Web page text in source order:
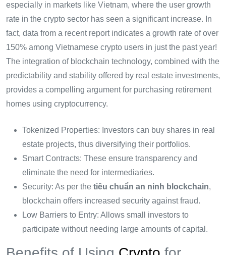
especially in markets like Vietnam, where the user growth
rate in the crypto sector has seen a significant increase. In
fact, data from a recent report indicates a growth rate of over
150% among Vietnamese crypto users in just the past year!
The integration of blockchain technology, combined with the
predictability and stability offered by real estate investments,
provides a compelling argument for purchasing retirement
homes using cryptocurrency.
Tokenized Properties: Investors can buy shares in real
estate projects, thus diversifying their portfolios.
Smart Contracts: These ensure transparency and
eliminate the need for intermediaries.
Security: As per the tiêu chuẩn an ninh blockchain,
blockchain offers increased security against fraud.
Low Barriers to Entry: Allows small investors to
participate without needing large amounts of capital.